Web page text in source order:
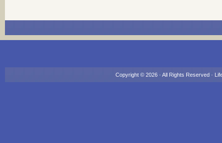
Copyright © 2026 · All Rights Reserved ·